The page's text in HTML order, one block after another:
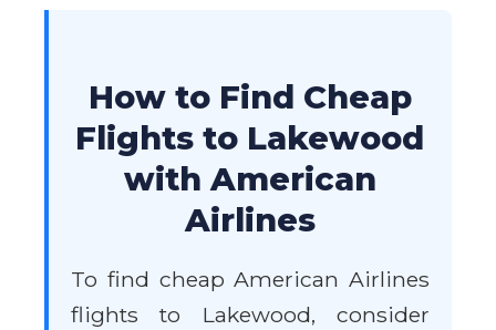
How to Find Cheap
Flights to Lakewood
with American
Airlines
To find cheap American Airlines
flights to Lakewood, consider